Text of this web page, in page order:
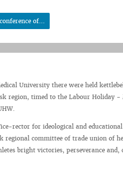
of...
University there were held
region, timed to the Labour Holiday -
rector for ideological and
regional committee of trade union of
bright victories, perseverance and,